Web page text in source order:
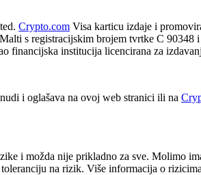
Crypto.com Visa karticu izdaje i
s registracijskim brojem tvrtke C
financijska institucija licencirana za
i oglašava na ovoj web stranici ili na
i možda nije prikladno za sve. Molimo
na rizik. Više informacija o